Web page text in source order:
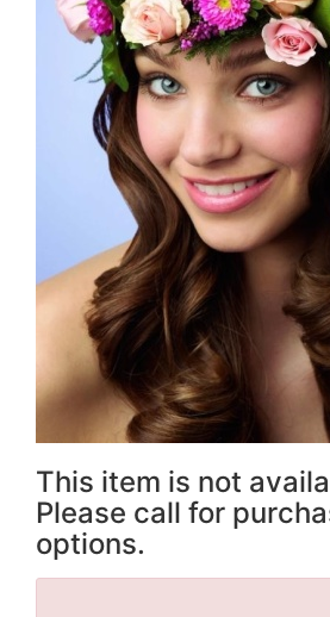
This item is not
Please call for
options.